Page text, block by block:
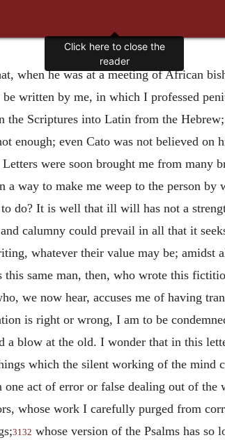
when he was at a meeting of African
written by me, in which I professed
the Scriptures into Latin from the
enough; even Cato was not believed on
were soon brought me from many
a way to make me weep to the person
do? It is well that ill will has not a
calumny could prevail in all that it
whatever their value may be; amidst
same man, then, who wrote this
we now hear, accuses me of having
is right or wrong, I am to be
a blow at the old. I wonder that in this
which the silent working of the
act of error or false dealing out of
whose work I carefully purged from
3132 whose version of the Psalms has so
Click here to close the
reader